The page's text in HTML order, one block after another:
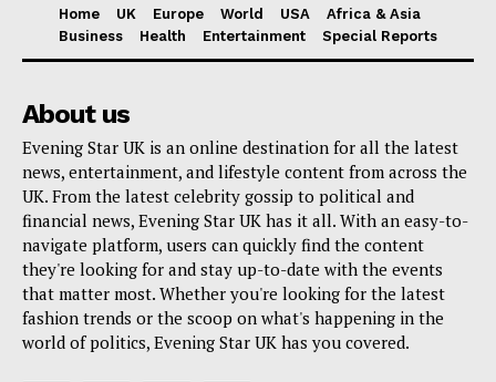
Home UK Europe World USA
Africa & Asia
Business
Health Entertainment Special Reports
About us
Evening Star UK is an online destination for all the latest
news, entertainment, and lifestyle content from across the
UK. From the latest celebrity gossip to political and
financial news, Evening Star UK has it all. With an easy-to-
navigate platform, users can quickly find the content
they're looking for and stay up-to-date with the events
that matter most. Whether you're looking for the latest
fashion trends or the scoop on what's happening in the
world of politics, Evening Star UK has you covered.